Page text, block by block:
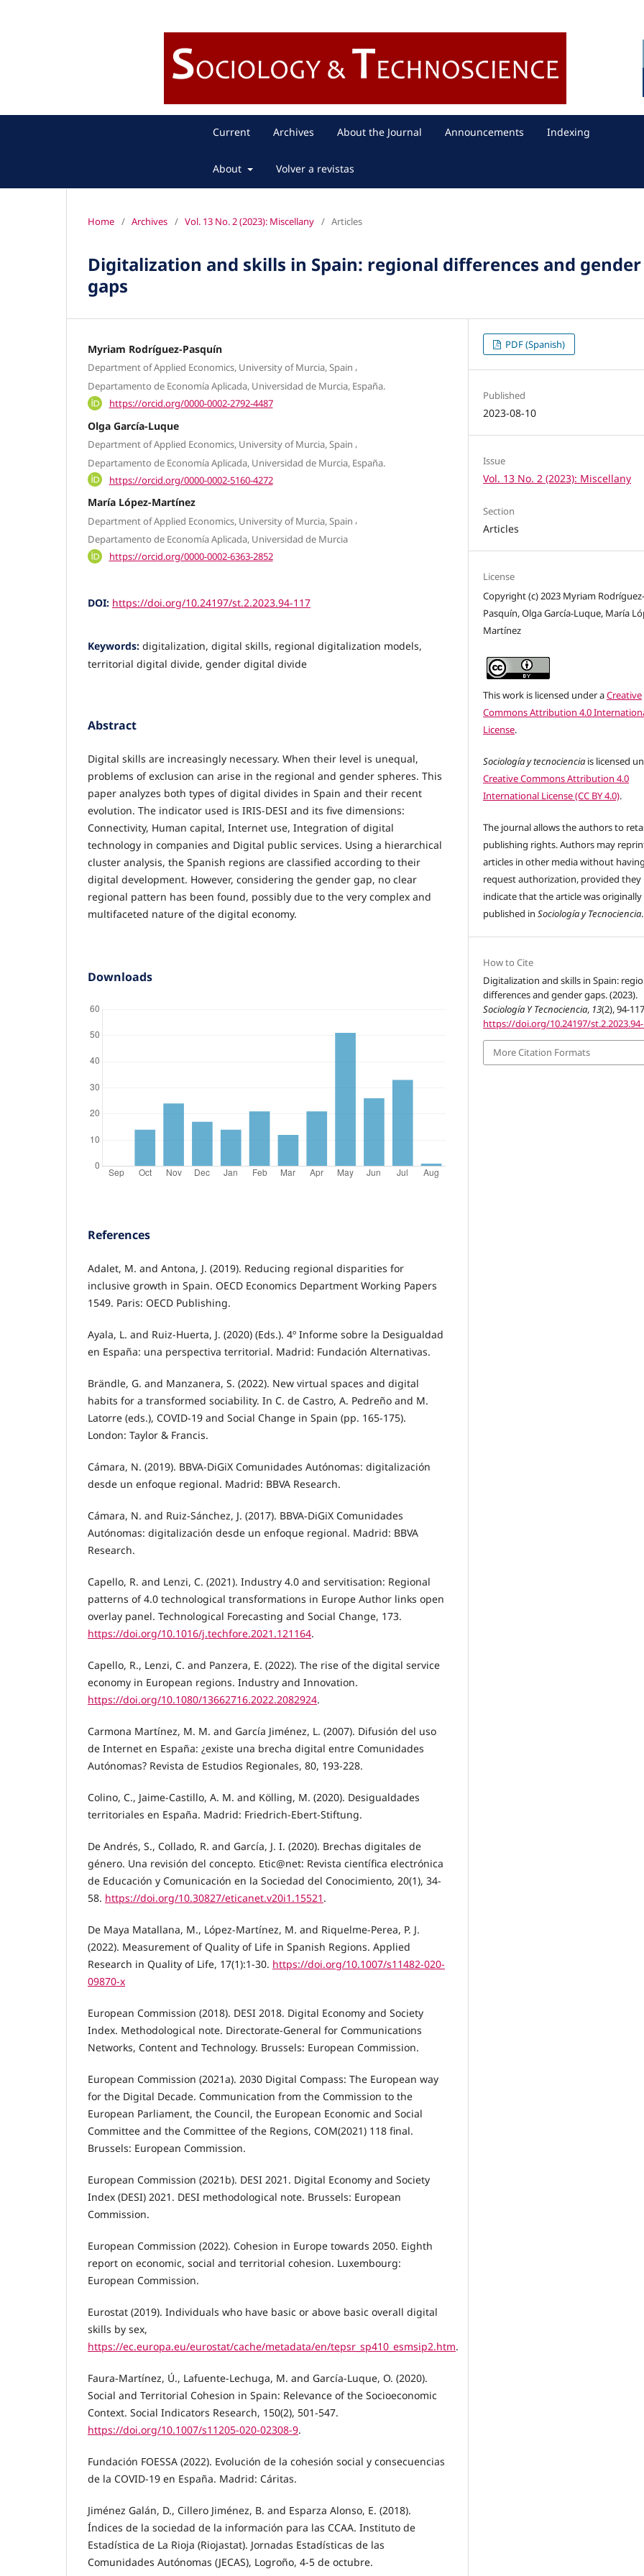
Current Archives About the Journal Announcements Indexing
About Volver a revistas
Home / Archives / Vol. 13 No. 2 (2023): Miscellany / Articles
Digitalization and skills in Spain: regional differences and gender
gaps
Myriam Rodríguez-Pasquín
Department of Applied Economics, University of Murcia, Spain ,
Departamento de Economía Aplicada, Universidad de Murcia, España.
https://orcid.org/0000-0002-2792-4487
Olga García-Luque
Department of Applied Economics, University of Murcia, Spain ,
Departamento de Economía Aplicada, Universidad de Murcia, España.
https://orcid.org/0000-0002-5160-4272
María López-Martínez
Department of Applied Economics, University of Murcia, Spain ,
Departamento de Economía Aplicada, Universidad de Murcia
https://orcid.org/0000-0002-6363-2852
DOI: https://doi.org/10.24197/st.2.2023.94-117
Keywords: digitalization, digital skills, regional digitalization models,
territorial digital divide, gender digital divide
Abstract
Digital skills are increasingly necessary. When their level is unequal,
problems of exclusion can arise in the regional and gender spheres. This
paper analyzes both types of digital divides in Spain and their recent
evolution. The indicator used is IRIS-DESI and its five dimensions:
Connectivity, Human capital, Internet use, Integration of digital
technology in companies and Digital public services. Using a hierarchical
cluster analysis, the Spanish regions are classified according to their
digital development. However, considering the gender gap, no clear
regional pattern has been found, possibly due to the very complex and
multifaceted nature of the digital economy.
Downloads
References
Adalet, M. and Antona, J. (2019). Reducing regional disparities for
inclusive growth in Spain. OECD Economics Department Working Papers
1549. Paris: OECD Publishing.
Ayala, L. and Ruiz-Huerta, J. (2020) (Eds.). 4º Informe sobre la Desigualdad
en España: una perspectiva territorial. Madrid: Fundación Alternativas.
Brändle, G. and Manzanera, S. (2022). New virtual spaces and digital
habits for a transformed sociability. In C. de Castro, A. Pedreño and M.
Latorre (eds.), COVID-19 and Social Change in Spain (pp. 165-175).
London: Taylor & Francis.
Cámara, N. (2019). BBVA-DiGiX Comunidades Autónomas: digitalización
desde un enfoque regional. Madrid: BBVA Research.
Cámara, N. and Ruiz-Sánchez, J. (2017). BBVA-DiGiX Comunidades
Autónomas: digitalización desde un enfoque regional. Madrid: BBVA
Research.
Capello, R. and Lenzi, C. (2021). Industry 4.0 and servitisation: Regional
patterns of 4.0 technological transformations in Europe Author links open
overlay panel. Technological Forecasting and Social Change, 173.
https://doi.org/10.1016/j.techfore.2021.121164.
Capello, R., Lenzi, C. and Panzera, E. (2022). The rise of the digital service
economy in European regions. Industry and Innovation.
https://doi.org/10.1080/13662716.2022.2082924.
Carmona Martínez, M. M. and García Jiménez, L. (2007). Difusión del uso
de Internet en España: ¿existe una brecha digital entre Comunidades
Autónomas? Revista de Estudios Regionales, 80, 193-228.
Colino, C., Jaime-Castillo, A. M. and Kölling, M. (2020). Desigualdades
territoriales en España. Madrid: Friedrich-Ebert-Stiftung.
De Andrés, S., Collado, R. and García, J. I. (2020). Brechas digitales de
género. Una revisión del concepto. Etic@net: Revista científica electrónica
de Educación y Comunicación en la Sociedad del Conocimiento, 20(1), 34-
58. https://doi.org/10.30827/eticanet.v20i1.15521 .
De Maya Matallana, M., López-Martínez, M. and Riquelme-Perea, P. J.
(2022). Measurement of Quality of Life in Spanish Regions. Applied
Research in Quality of Life, 17(1):1-30. https://doi.org/10.1007/s11482-020-
09870-x
European Commission (2018). DESI 2018. Digital Economy and Society
Index. Methodological note. Directorate-General for Communications
Networks, Content and Technology. Brussels: European Commission.
European Commission (2021a). 2030 Digital Compass: The European way
for the Digital Decade. Communication from the Commission to the
European Parliament, the Council, the European Economic and Social
Committee and the Committee of the Regions, COM(2021) 118 final.
Brussels: European Commission.
European Commission (2021b). DESI 2021. Digital Economy and Society
Index (DESI) 2021. DESI methodological note. Brussels: European
Commission.
European Commission (2022). Cohesion in Europe towards 2050. Eighth
report on economic, social and territorial cohesion. Luxembourg:
European Commission.
Eurostat (2019). Individuals who have basic or above basic overall digital
skills by sex,
https://ec.europa.eu/eurostat/cache/metadata/en/tepsr_sp410_esmsip2.htm.
Faura-Martínez, Ú., Lafuente-Lechuga, M. and García-Luque, O. (2020).
Social and Territorial Cohesion in Spain: Relevance of the Socioeconomic
Context. Social Indicators Research, 150(2), 501-547.
https://doi.org/10.1007/s11205-020-02308-9.
Fundación FOESSA (2022). Evolución de la cohesión social y consecuencias
de la COVID-19 en España. Madrid: Cáritas.
Jiménez Galán, D., Cillero Jiménez, B. and Esparza Alonso, E. (2018).
Índices de la sociedad de la información para las CCAA. Instituto de
Estadística de La Rioja (Riojastat). Jornadas Estadísticas de las
Comunidades Autónomas (JECAS), Logroño, 4-5 de octubre.
PDF (Spanish)
Published
2023-08-10
Issue
Vol. 13 No. 2 (2023): Miscellany
Section
Articles
License
Copyright (c) 2023 Myriam Rodríguez-
Pasquín, Olga García-Luque, María
Martínez
This work is licensed under aCreative
Commons Attribution 4.0
License.
Sociología y tecnociencia is licensed
Creative Commons Attribution 4.0
International License (CC BY 4.0).
The journal allows the authors to
publishing rights. Authors may
articles in other media without
request authorization, provided they
indicate that the article was originally
published inSociología y Tecnociencia.
How to Cite
Digitalization and skills in Spain:
differences and gender gaps. (2023).
Sociología Y Tecnociencia, 13(2), 94-
https://doi.org/10.24197/
More Citation Formats